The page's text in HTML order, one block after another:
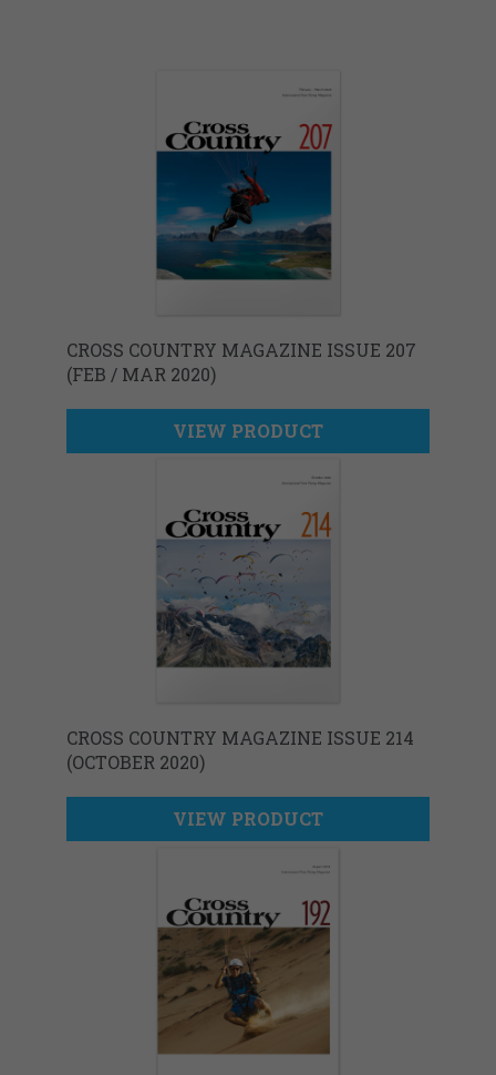
CROSS COUNTRY MAGAZINE ISSUE 207
(FEB / MAR 2020)
VIEW PRODUCT
CROSS COUNTRY MAGAZINE ISSUE 214
(OCTOBER 2020)
VIEW PRODUCT